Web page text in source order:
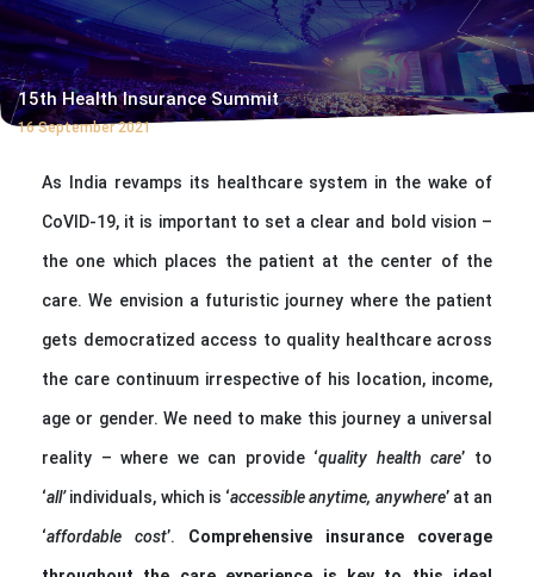
15th Health Insurance Summit
16 September 2021
As India revamps its healthcare system in the wake of
CoVID-19, it is important to set a clear and bold vision –
the one which places the patient at the center of the
care. We envision a futuristic journey where the patient
gets democratized access to quality healthcare across
the care continuum irrespective of his location, income,
age or gender. We need to make this journey a universal
reality – where we can provide ‘quality health care’ to
‘all’individuals, which is ‘accessible anytime, anywhere’ at an
‘affordable cost’. Comprehensive insurance coverage